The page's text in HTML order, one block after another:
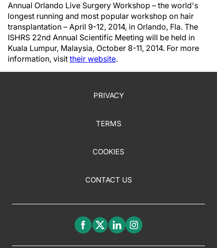
Annual Orlando Live Surgery Workshop – the world's
longest running and most popular workshop on hair
transplantation – April 9-12, 2014, in Orlando, Fla. The
ISHRS 22nd Annual Scientific Meeting will be held in
Kuala Lumpur, Malaysia, October 8-11, 2014. For more
information, visit their website.
PRIVACY
TERMS
COOKIES
CONTACT US